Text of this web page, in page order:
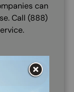
can
Call (888)